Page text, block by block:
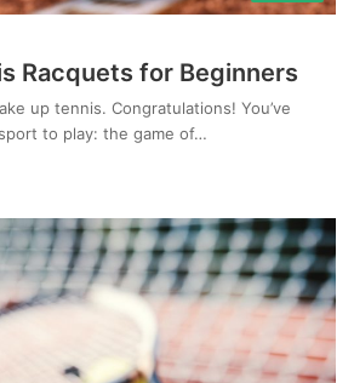
Racquets for Beginners
up tennis. Congratulations! You’ve
to play: the game of…